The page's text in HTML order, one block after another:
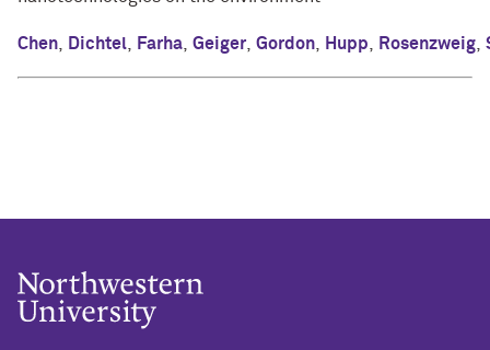
Chen, Dichtel, Farha, Geiger, Gordon, Hupp, Rosenzweig,